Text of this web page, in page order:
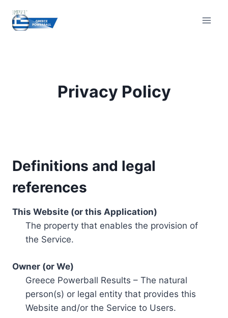
content
Privacy Policy
Definitions and legal
references
This Website (or this Application)
The property that enables the provision of
the Service.
Owner (or We)
Greece Powerball Results – The natural
person(s) or legal entity that provides this
Website and/or the Service to Users.